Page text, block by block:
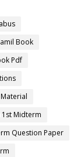
Book
Pdf
1st Midterm
Question Paper